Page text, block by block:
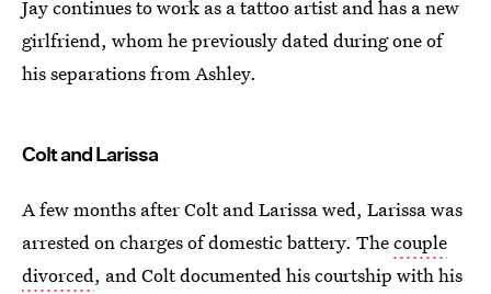
Jay continues to work as a tattoo artist and has a new
girlfriend, whom he previously dated during one of
his separations from Ashley.
Colt and Larissa
A few months after Colt and Larissa wed, Larissa was
arrested on charges of domestic battery. Thecouple
divorced, and Colt documented his courtship with his